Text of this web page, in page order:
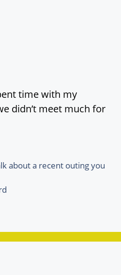
time with my
didn’t meet much for
about a recent outing you